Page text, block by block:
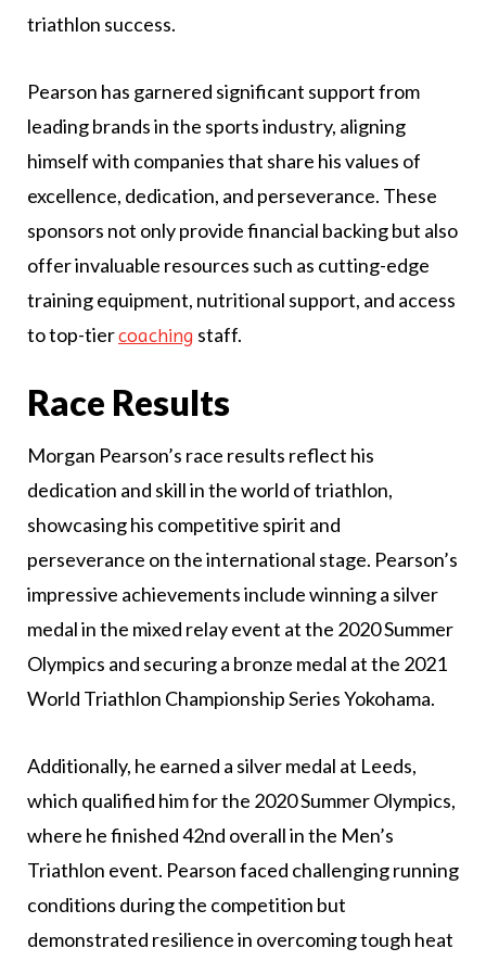
triathlon success.
Pearson has garnered significant support from
leading brands in the sports industry, aligning
himself with companies that share his values of
excellence, dedication, and perseverance. These
sponsors not only provide financial backing but also
offer invaluable resources such as cutting-edge
training equipment, nutritional support, and access
to top-tiercoaching staff.
Race Results
Morgan Pearson’s race results reflect his
dedication and skill in the world of triathlon,
showcasing his competitive spirit and
perseverance on the international stage. Pearson’s
impressive achievements include winning a silver
medal in the mixed relay event at the 2020 Summer
Olympics and securing a bronze medal at the 2021
World Triathlon Championship Series Yokohama.
Additionally, he earned a silver medal at Leeds,
which qualified him for the 2020 Summer Olympics,
where he finished 42nd overall in the Men’s
Triathlon event. Pearson faced challenging running
conditions during the competition but
demonstrated resilience in overcoming tough heat